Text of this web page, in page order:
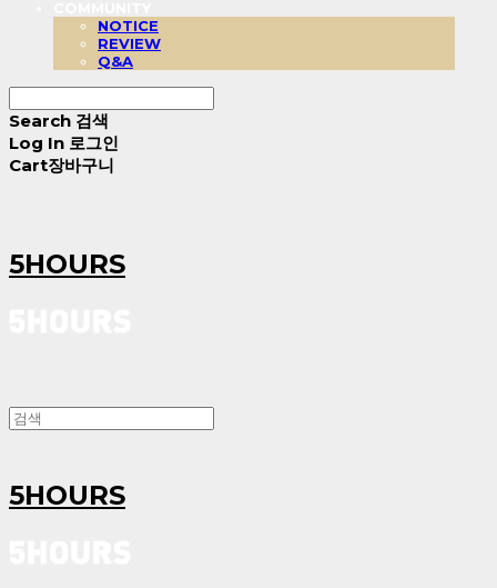
NOTICE
REVIEW
Q&A
Search 검색
Log In 로그인
Cart장바구니
5HOURS
5HOURS